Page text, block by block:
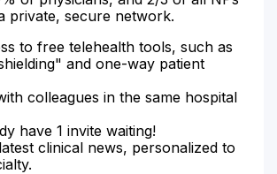
private, secure network.
to free telehealth tools, such as
and one-way patient
colleagues in the same hospital
have 1 invite waiting!
clinical news, personalized to